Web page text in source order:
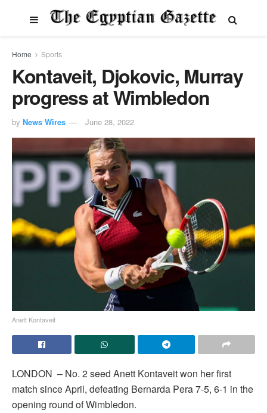
Home Sports
Kontaveit, Djokovic, Murray
progress at Wimbledon
by News Wires June 28, 2022
Anett Kontaveit
LONDON – No. 2 seed Anett Kontaveit won her first
match since April, defeating Bernarda Pera 7-5, 6-1 in the
opening round of Wimbledon.